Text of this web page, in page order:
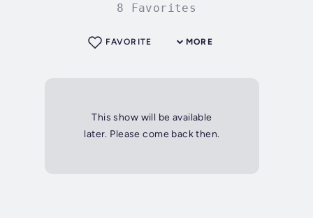
8 Favorites
MORE
FAVORITE
This show will be available
later. Please come back then.